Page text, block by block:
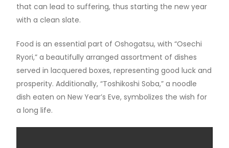
that can lead to suffering, thus starting the new year
with a clean slate.
Food is an essential part of Oshogatsu, with “Osechi
Ryori,” a beautifully arranged assortment of dishes
served in lacquered boxes, representing good luck and
prosperity. Additionally, “Toshikoshi Soba,” a noodle
dish eaten on New Year’s Eve, symbolizes the wish for
a long life.